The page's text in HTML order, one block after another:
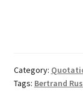
Category:
Tags: Bertrand